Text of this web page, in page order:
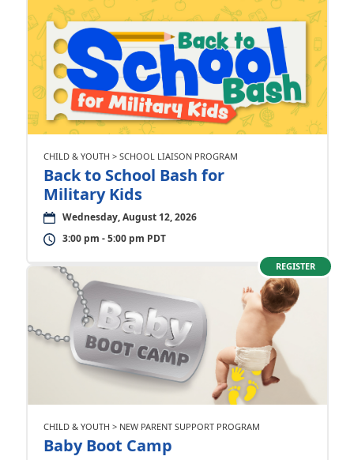
CHILD & YOUTH > SCHOOL LIAISON PROGRAM
Back to School Bash for
Military Kids
Wednesday, August 12, 2026
3:00 pm - 5:00 pm PDT
REGISTER
CHILD & YOUTH > NEW PARENT SUPPORT PROGRAM
Baby Boot Camp